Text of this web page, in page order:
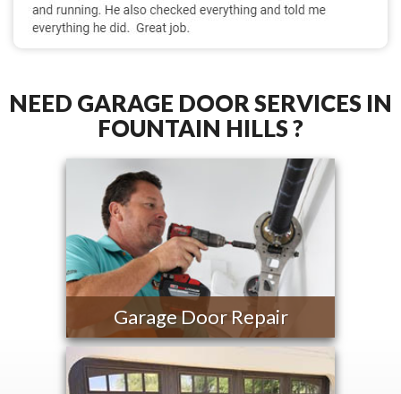
NEED GARAGE DOOR SERVICES IN
FOUNTAIN HILLS ?
Garage Door Repair